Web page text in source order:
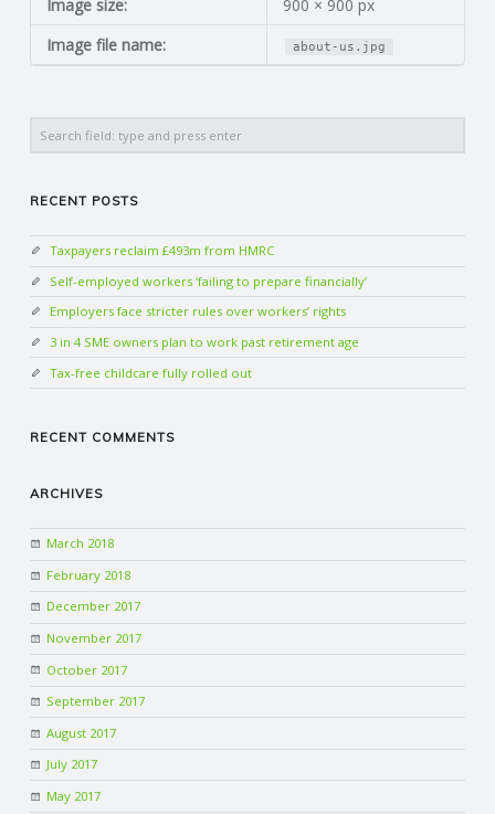
A
C
O
U
N
T
S
E
R
V
I
Image size:
900 × 900 px
Image file name:
about-us.jpg
RECENT POSTS
Taxpayers reclaim £493m from HMRC
Self-employed workers ‘failing to prepare financially’
Employers face stricter rules over workers’ rights
3 in 4 SME owners plan to work past retirement age
Tax-free childcare fully rolled out
RECENT COMMENTS
ARCHIVES
March 2018
February 2018
December 2017
November 2017
October 2017
September 2017
August 2017
July 2017
May 2017